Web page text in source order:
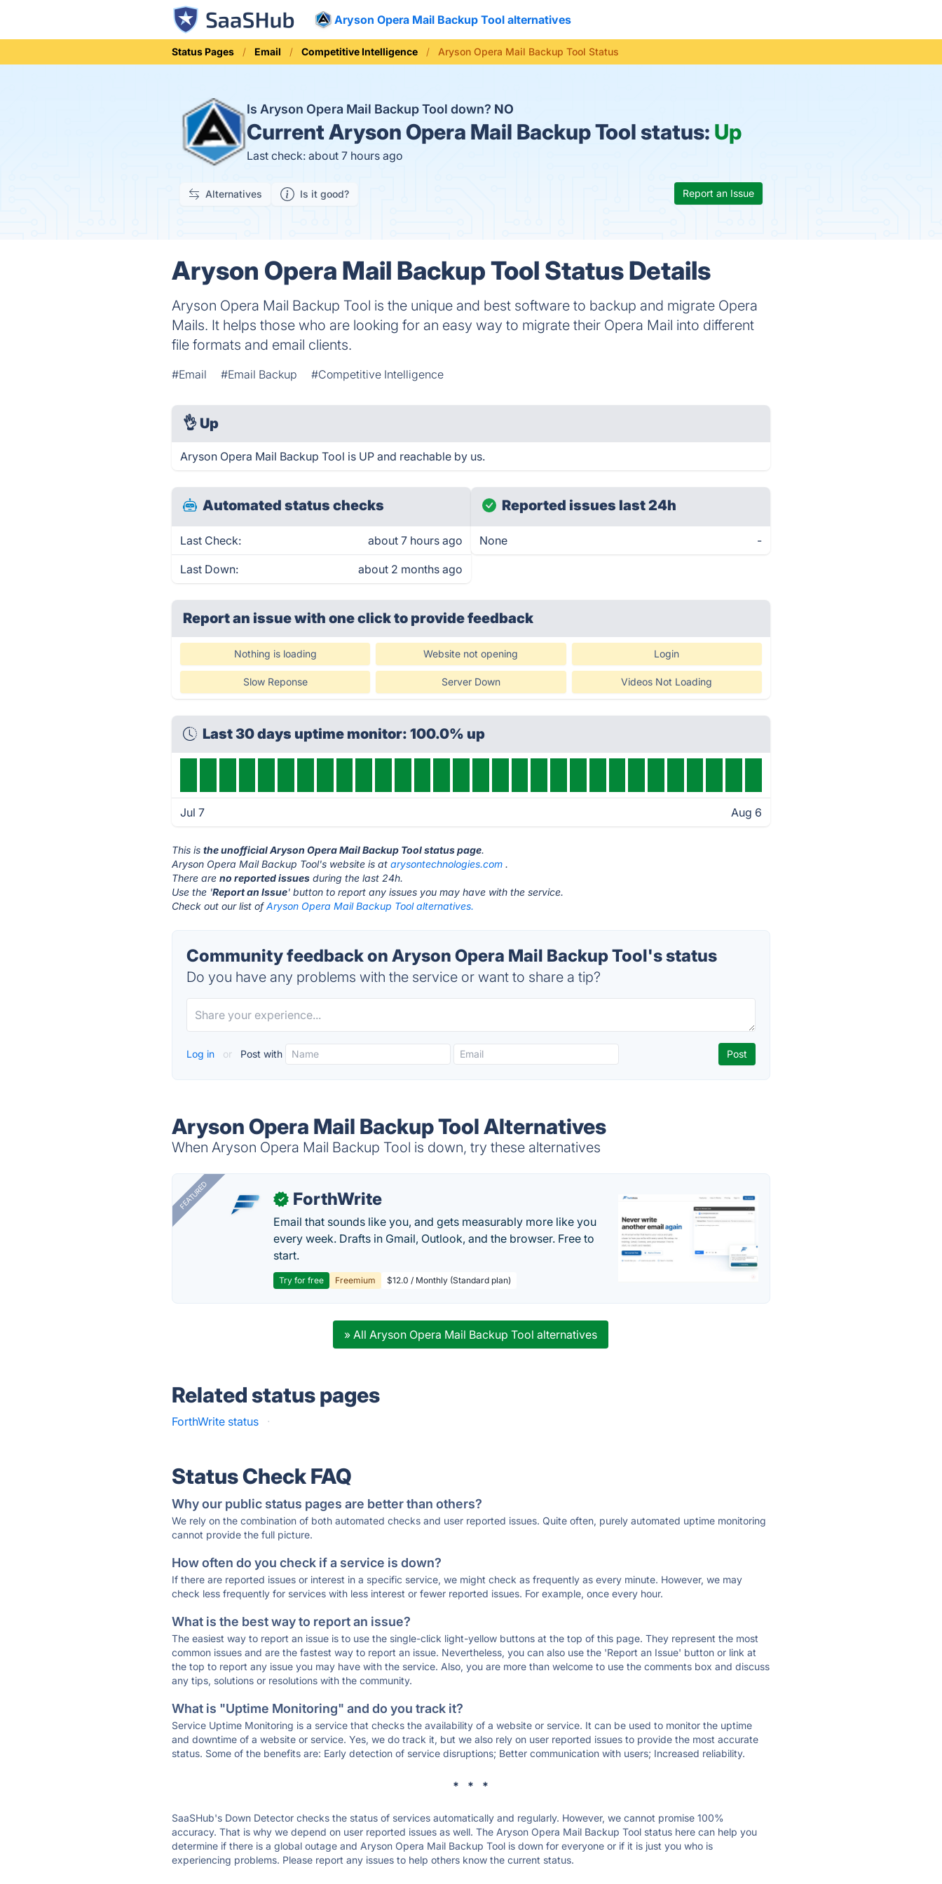
Aryson Opera Mail Backup Tool alternatives
Status Pages Email Competitive Intelligence Aryson Opera Mail Backup Tool Status
Is Aryson Opera Mail Backup Tool down? NO
CurrentAryson Opera Mail Backup Tool status: Up
Last check: about 7 hours ago
Alternatives Is it good? Report an Issue
Aryson Opera Mail Backup Tool Status Details
Aryson Opera Mail Backup Tool is the unique and best software to backup and migrate Opera
Mails. It helps those who are looking for an easy way to migrate their Opera Mail into different
file formats and email clients.
#Email #Email Backup #Competitive Intelligence
👌 Up
Aryson Opera Mail Backup Tool is UP and reachable by us.
Automated status checks
Last Check: about 7 hours ago
Last Down: about 2 months ago
Reported issues last 24h
None -
Report an issue with one clickto provide feedback
Nothing is loading Website not opening Login
Slow Reponse Server Down Videos Not Loading
Last 30 days uptime monitor: 100.0% up
Jul 7 Aug 6
This isthe unofficial Aryson Opera Mail Backup Tool status page.
Aryson Opera Mail Backup Tool's website is atarysontechnologies.com .
There areno reported issues during the last 24h.
Use the 'Report an Issue' button to report any issues you may have with the service.
Check out our list ofAryson Opera Mail Backup Tool alternatives.
Community feedback on Aryson Opera Mail Backup Tool's status
Do you have any problems with the service or want to share a tip?
Log in or Post with
Aryson Opera Mail Backup Tool Alternatives
When Aryson Opera Mail Backup Tool is down, try these alternatives
FEATURED ✓ ForthWrite
Email that sounds like you, and gets measurably more like you
every week. Drafts in Gmail, Outlook, and the browser. Free to
start.
Try for free Freemium $12.0 / Monthly (Standard plan)
» All Aryson Opera Mail Backup Tool alternatives
Related status pages
ForthWrite status ·
Status Check FAQ
Why our public status pages are better than others?
We rely on the combination of both automated checks and user reported issues. Quite often, purely automated uptime monitoring
cannot provide the full picture.
How often do you check if a service is down?
If there are reported issues or interest in a specific service, we might check as frequently as every minute. However, we may
check less frequently for services with less interest or fewer reported issues. For example, once every hour.
What is the best way to report an issue?
The easiest way to report an issue is to use the single-click light-yellow buttons at the top of this page. They represent the most
common issues and are the fastest way to report an issue. Nevertheless, you can also use the 'Report an Issue' button or link at
the top to report any issue you may have with the service. Also, you are more than welcome to use the comments box and discuss
any tips, solutions or resolutions with the community.
What is "Uptime Monitoring" and do you track it?
Service Uptime Monitoring is a service that checks the availability of a website or service. It can be used to monitor the uptime
and downtime of a website or service. Yes, we do track it, but we also rely on user reported issues to provide the most accurate
status. Some of the benefits are: Early detection of service disruptions; Better communication with users; Increased reliability.
* * *
SaaSHub's Down Detector checks the status of services automatically and regularly. However, we cannot promise 100%
accuracy. That is why we depend on user reported issues as well. The Aryson Opera Mail Backup Tool status here can help you
determine if there is a global outage and Aryson Opera Mail Backup Tool is down for everyone or if it is just you who is
experiencing problems. Please report any issues to help others know the current status.